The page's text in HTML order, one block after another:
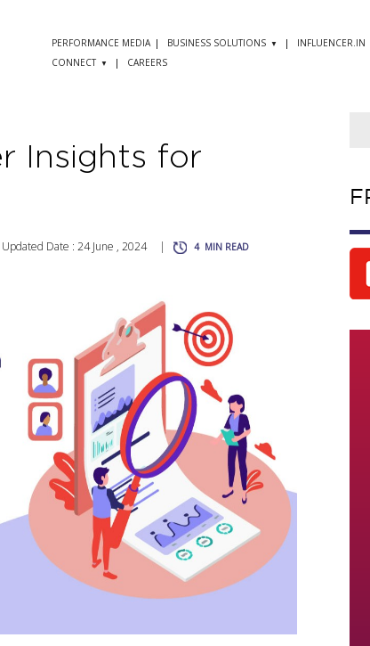
PERFORMANCE MEDIA BUSINESS SOLUTIONS INFLUENCER.IN
CONNECT
CAREERS
Insights for
Updated Date : 24 June , 2024 | 4 MIN READ